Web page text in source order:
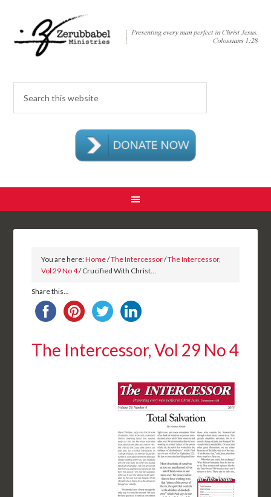
You are here:Home/The Intercessor/The Intercessor,
Vol 29 No 4/ Crucified With Christ…
Share this...
The Intercessor, Vol 29 No 4